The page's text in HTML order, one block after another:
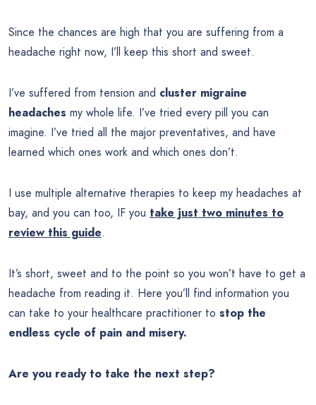
Since the chances are high that you are suffering from a
headache right now, I’ll keep this short and sweet.
I’ve suffered from tension and cluster migraine
headaches my whole life. I’ve tried every pill you can
imagine. I’ve tried all the major preventatives, and have
learned which ones work and which ones don’t.
I use multiple alternative therapies to keep my headaches at
bay, and you can too, IF you take just two minutes to
review this guide.
It’s short, sweet and to the point so you won’t have to get a
headache from reading it. Here you’ll find information you
can take to your healthcare practitioner to stop the
endless cycle of pain and misery.
Are you ready to take the next step?